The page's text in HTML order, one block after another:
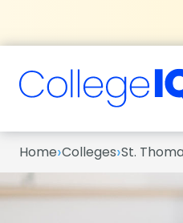
Home›Colleges›St.